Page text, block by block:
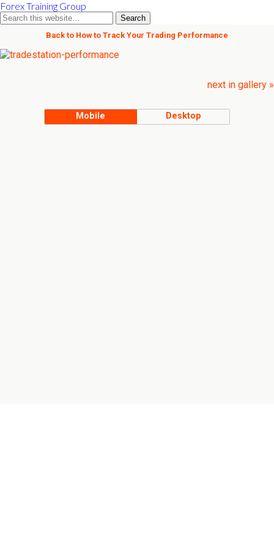
Forex Training Group
Back to How to Track Your Trading Performance
next in gallery »
Mobile Desktop